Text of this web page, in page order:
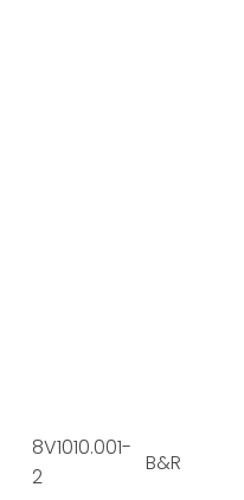
8V1010.001-
2
B&R